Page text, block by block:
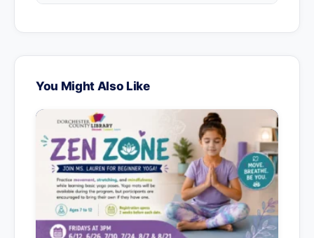
You Might Also Like